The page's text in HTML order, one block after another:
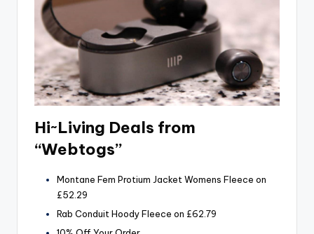
Hi~Living Deals from
“Webtogs”
Montane Fem Protium Jacket Womens Fleece on
£52.29
Rab Conduit Hoody Fleece on £62.79